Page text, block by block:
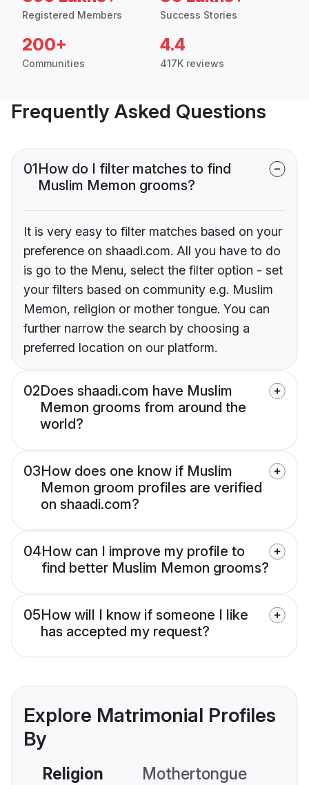
Registered Members Success Stories
200+
Communities
4.4
417K reviews
Frequently Asked Questions
01How do I filter matches to find
Muslim Memon grooms?
It is very easy to filter matches based on your
preference on shaadi.com. All you have to do
is go to the Menu, select the filter option - set
your filters based on community e.g. Muslim
Memon, religion or mother tongue. You can
further narrow the search by choosing a
preferred location on our platform.
02Does shaadi.com have Muslim
Memon grooms from around the
world?
03How does one know if Muslim
Memon groom profiles are verified
on shaadi.com?
04How can I improve my profile to
find better Muslim Memon grooms?
05How will I know if someone I like
has accepted my request?
Explore Matrimonial Profiles
By
Religion Mothertongue